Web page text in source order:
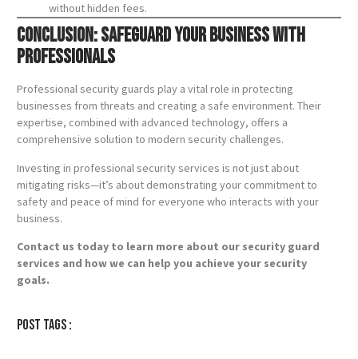
without hidden fees.
Conclusion: Safeguard Your Business with
Professionals
Professional security guards play a vital role in protecting
businesses from threats and creating a safe environment. Their
expertise, combined with advanced technology, offers a
comprehensive solution to modern security challenges.
Investing in professional security services is not just about
mitigating risks—it’s about demonstrating your commitment to
safety and peace of mind for everyone who interacts with your
business.
Contact us today to learn more about our security guard
services and how we can help you achieve your security
goals.
Post tags :